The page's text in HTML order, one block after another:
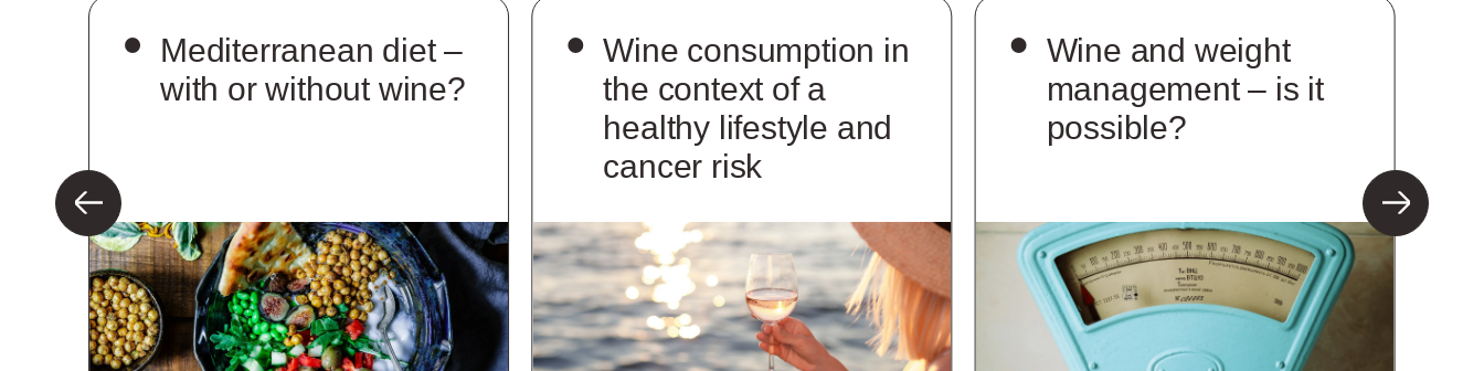
Mediterranean diet –
with or without wine?
Wine consumption in
the context of a
healthy lifestyle and
cancer risk
Wine and weight
management – is it
possible?